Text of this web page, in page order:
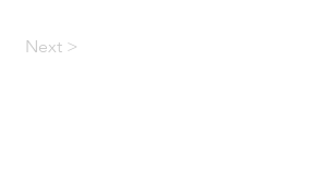
Next >